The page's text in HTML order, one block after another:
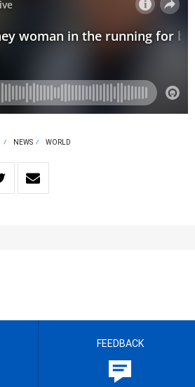
NEWS WORLD
FEEDBACK